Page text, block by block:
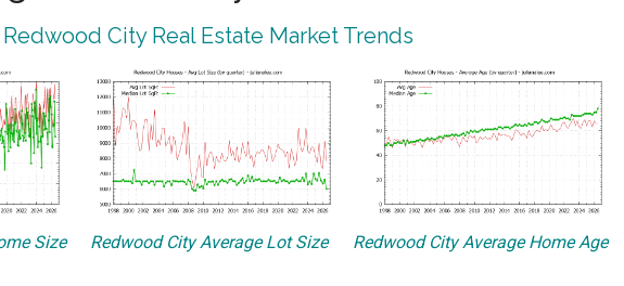
Redwood City Real Estate Market Trends
Size Redwood City Average Lot Size Redwood City Average Home Age